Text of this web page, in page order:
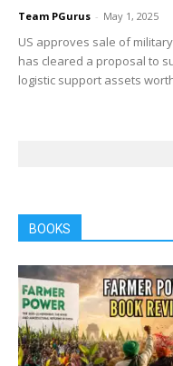
Team PGurus - May 1, 2025
US approves sale of
has cleared a proposal to
logistic support assets
BOOKS